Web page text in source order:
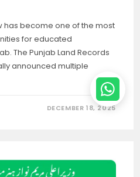
has become one of the most
for educated
The Punjab Land Records
announced multiple
DECEMBER 18, 2025